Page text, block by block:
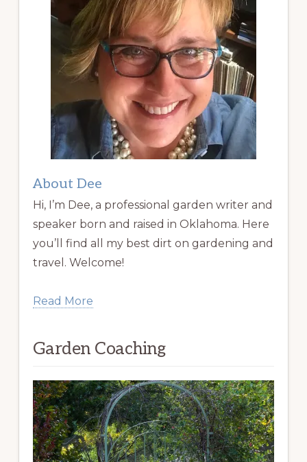
About Dee
Hi, I’m Dee, a professional garden writer and
speaker born and raised in Oklahoma. Here
you’ll find all my best dirt on gardening and
travel. Welcome!
Read More
Garden Coaching